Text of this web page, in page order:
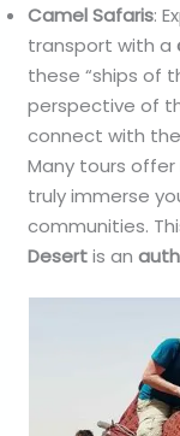
Camel Safaris:
transport with a
these “ships of
perspective of
connect with
Many tours
truly immerse
communities.
Desertis an